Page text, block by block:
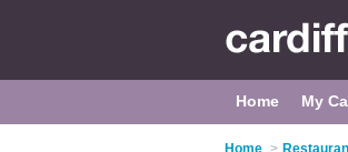
Home My
Home >